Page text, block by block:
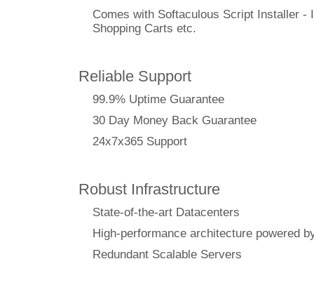
Comes with Softaculous Script Installer -
Shopping Carts etc.
Reliable Support
99.9% Uptime Guarantee
30 Day Money Back Guarantee
24x7x365 Support
Robust Infrastructure
State-of-the-art Datacenters
High-performance architecture powered
Redundant Scalable Servers